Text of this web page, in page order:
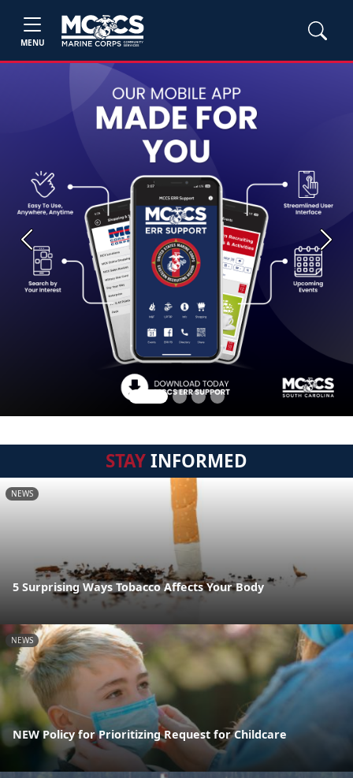
MENU
Previous Next
STAYINFORMED
NEWS
5 Surprising Ways Tobacco Affects Your Body
NEWS
NEW Policy for Prioritizing Request for Childcare